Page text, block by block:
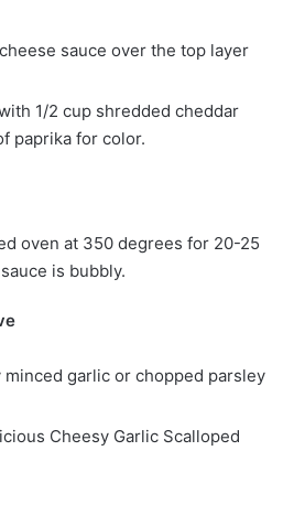
sauce over the top layer
1/2 cup shredded cheddar
paprika for color.
oven at 350 degrees for 20-25
is bubbly.
garlic or chopped parsley
Cheesy Garlic Scalloped